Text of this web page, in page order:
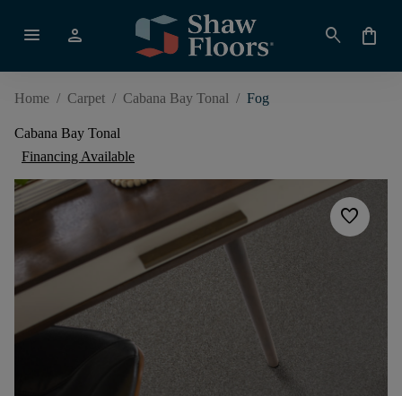
menu person search shopping_bag
Home / Carpet / Cabana Bay Tonal / Fog
Cabana Bay Tonal
Financing Available
favorite